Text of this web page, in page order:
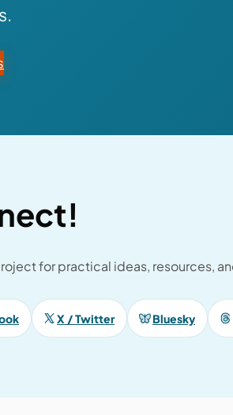
for practical ideas, resources,
X / Twitter Bluesky